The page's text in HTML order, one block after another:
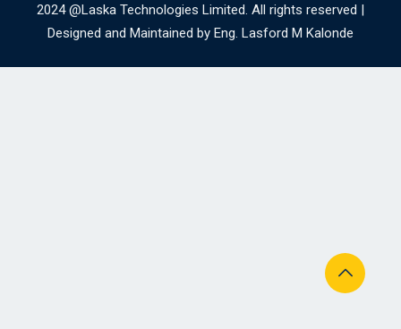
2024 @Laska Technologies Limited. All rights reserved |
Designed and Maintained by Eng. Lasford M Kalonde